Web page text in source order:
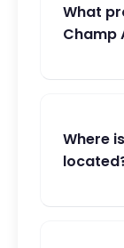
What
Champ
Where